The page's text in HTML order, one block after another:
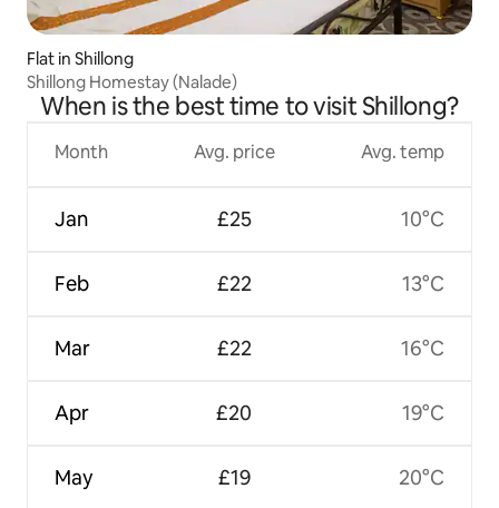
Flat in Shillong
Shillong Homestay (Nalade)
When is the best time to visit Shillong?
Month
Jan
Feb
Mar
Apr
May
Avg. price
£25
£22
£22
£20
£19
Avg. temp
10°C
13°C
16°C
19°C
20°C